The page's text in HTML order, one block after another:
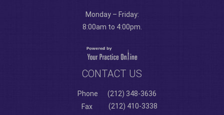
Monday – Friday:
8:00am to 4:00pm.
CONTACT US
Phone
(212) 348-3636
Fax
(212) 410-3338